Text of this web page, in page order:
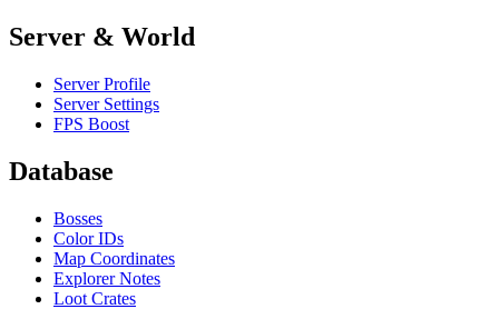
Server & World
Server Profile
Server Settings
FPS Boost
Database
Bosses
Color IDs
Map Coordinates
Explorer Notes
Loot Crates